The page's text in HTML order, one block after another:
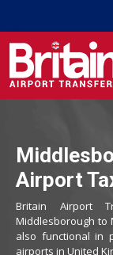
Airport
Britain Airport
Middlesborough to
also functional in
airports in United